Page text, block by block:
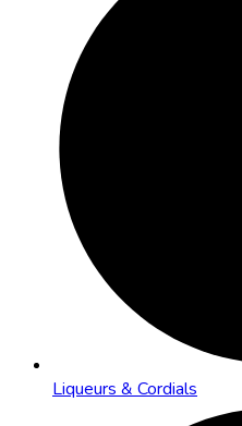
Liqueurs & Cordials